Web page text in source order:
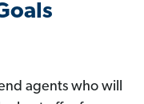
agents who will